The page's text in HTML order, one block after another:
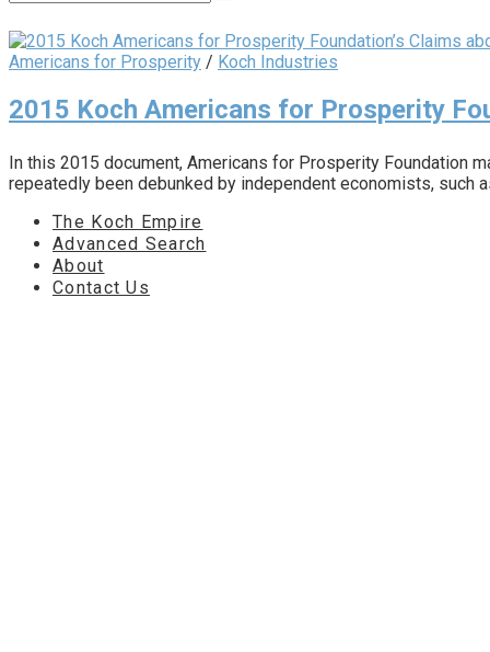
Americans for Prosperity / Koch Industries
2015 Koch Americans for Prosperity
In this 2015 document, Americans for Prosperity Foundation
repeatedly been debunked by independent economists, such
The Koch Empire
Advanced Search
About
Contact Us